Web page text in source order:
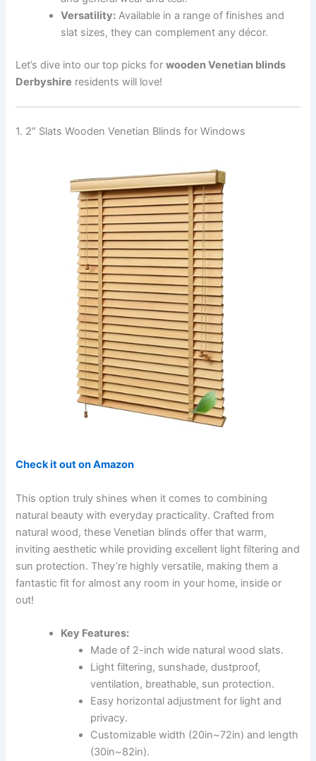
Versatility: Available in a range of finishes and
slat sizes, they can complement any décor.
Let’s dive into our top picks forwooden Venetian blinds
Derbyshire residents will love!
1. 2″ Slats Wooden Venetian Blinds for Windows
Check it out on Amazon
This option truly shines when it comes to combining
natural beauty with everyday practicality. Crafted from
natural wood, these Venetian blinds offer that warm,
inviting aesthetic while providing excellent light filtering and
sun protection. They’re highly versatile, making them a
fantastic fit for almost any room in your home, inside or
out!
Key Features:
Made of 2-inch wide natural wood slats.
Light filtering, sunshade, dustproof,
ventilation, breathable, sun protection.
Easy horizontal adjustment for light and
privacy.
Customizable width (20in~72in) and length
(30in~82in).